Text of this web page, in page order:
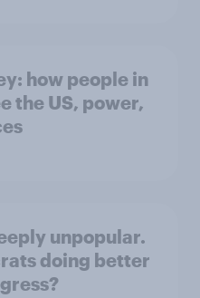
how people in
the US, power,
unpopular.
doing better